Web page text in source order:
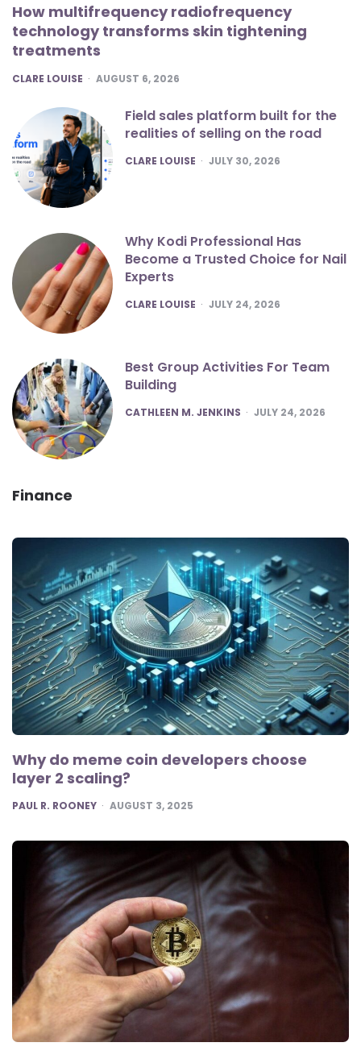
How multifrequency radiofrequency
technology transforms skin tightening
treatments
POSTED
CLARE LOUISE AUGUST 6, 2026
Field sales platform built for the
realities of selling on the road
POSTED
CLARE LOUISE JULY 30, 2026
Why Kodi Professional Has
Become a Trusted Choice for Nail
Experts
POSTED
CLARE LOUISE JULY 24, 2026
Best Group Activities For Team
Building
POSTED
CATHLEEN M. JENKINS JULY 24, 2026
Finance
Why do meme coin developers choose
layer 2 scaling?
POSTED
PAUL R. ROONEY AUGUST 3, 2025